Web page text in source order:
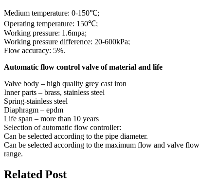
Medium temperature: 0-150℃;
Operating temperature: 150℃;
Working pressure: 1.6mpa;
Working pressure difference: 20-600kPa;
Flow accuracy: 5%.
Automatic flow control valve of material and life
Valve body – high quality grey cast iron
Inner parts – brass, stainless steel
Spring-stainless steel
Diaphragm – epdm
Life span – more than 10 years
Selection of automatic flow controller:
Can be selected according to the pipe diameter.
Can be selected according to the maximum flow and valve flow
range.
Related Post